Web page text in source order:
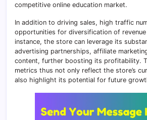
competitive online education market.
In addition to driving sales, high traffic
opportunities for diversification of
instance, the store can leverage its
advertising partnerships, affiliate
content, further boosting its profitability.
metrics thus not only reflect the store’s
also highlight its potential for future